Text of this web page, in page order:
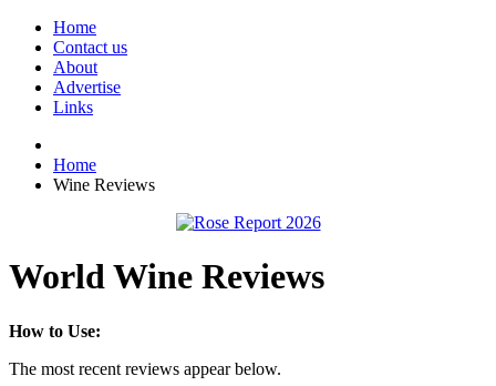
Home
Contact us
About
Advertise
Links
Home
Wine Reviews
World Wine Reviews
How to Use:
The most recent reviews appear below.